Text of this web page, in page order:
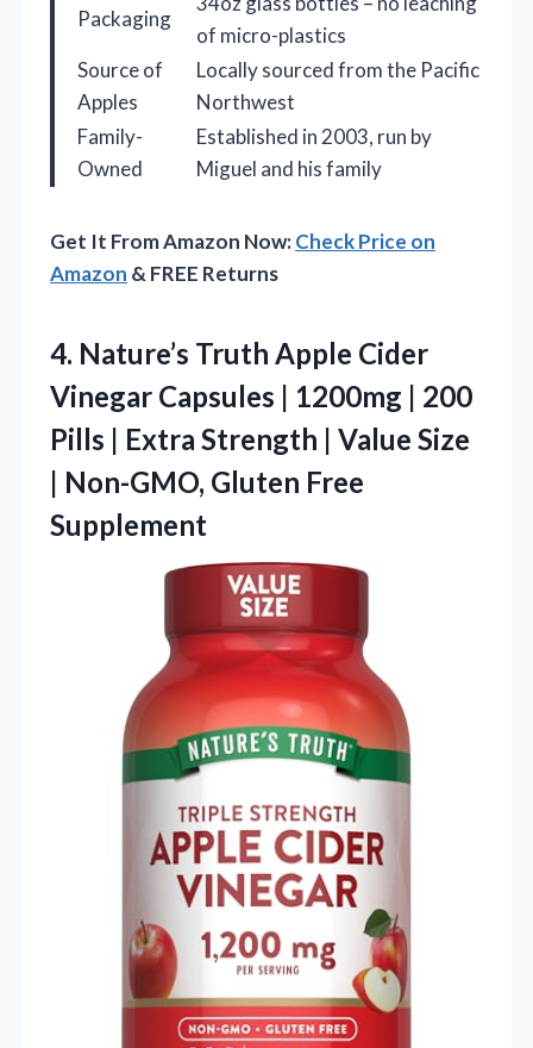
Packaging
of micro-plastics
Source of
Apples
Locally sourced from the Pacific
Northwest
Family-
Owned
Established in 2003, run by
Miguel and his family
Get It From Amazon Now:Check Price on
Amazon & FREE Returns
4. Nature’s Truth Apple Cider
Vinegar Capsules | 1200mg | 200
Pills | Extra Strength | Value Size
| Non-GMO, Gluten Free
Supplement